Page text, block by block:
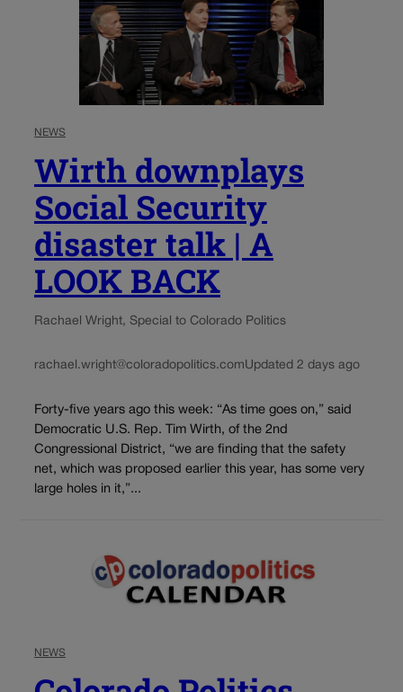
NEWS
Wirth downplays
Social Security
disaster talk | A
LOOK BACK
Rachael Wright, Special to Colorado Politics
rachael.wright@coloradopolitics.comUpdated 2 days ago
Forty-five years ago this week: “As time goes on,” said
Democratic U.S. Rep. Tim Wirth, of the 2nd
Congressional District, “we are finding that the safety
net, which was proposed earlier this year, has some very
large holes in it,”...
NEWS